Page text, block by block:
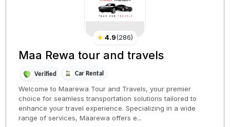
★ 4.9(286)
Maa Rewa tour and travels
Verified Car Rental
Welcome to Maarewa Tour and Travels, your premier
choice for seamless transportation solutions tailored to
enhance your travel experience. Specializing in a wide
range of services, Maarewa offers e...